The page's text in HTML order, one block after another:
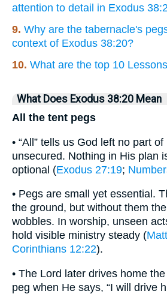
attention to detail in Exodus
9. Why are the tabernacle's
context of Exodus 38:20?
10. What are the top 10
What Does Exodus 38:20 Mean
All the tent pegs
• “All” tells us God left no part
unsecured. Nothing in His plan
optional (Exodus 27:19;
• Pegs are small yet essential.
the ground, but without them
wobbles. In worship, unseen
hold visible ministry steady (
Corinthians 12:22).
• The Lord later drives home
peg when He says, “I will drive